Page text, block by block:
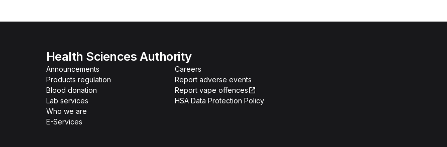
Health Sciences Authority
Announcements
Products regulation
Blood donation
Lab services
Who we are
E-Services
Careers
Report adverse events
Report vape offences
HSA Data Protection Policy